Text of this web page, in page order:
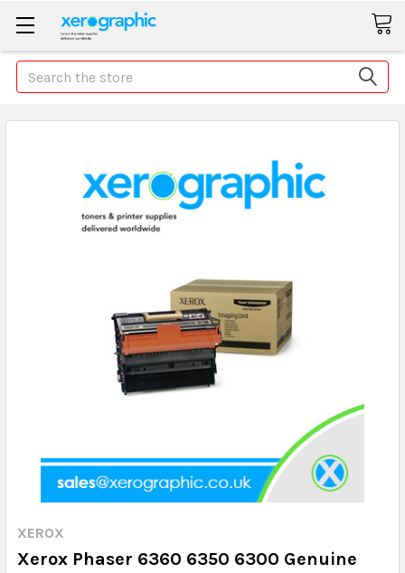
Search
XEROX
Xerox Phaser 6360 6350 6300 Genuine